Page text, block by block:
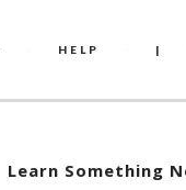
HELP |
Learn Something